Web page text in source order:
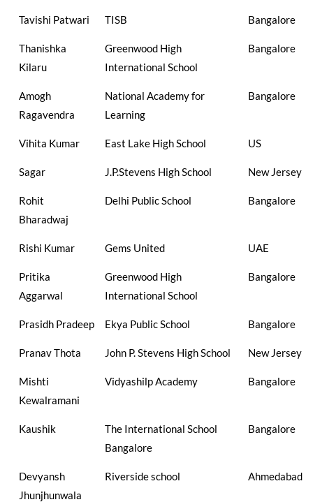
Tavishi Patwari TISB Bangalore
Thanishka
Kilaru
Greenwood High
International School
Bangalore
Amogh
Ragavendra
National Academy for
Learning
Bangalore
Vihita Kumar East Lake High School US
Sagar J.P.Stevens High School New Jersey
Rohit
Bharadwaj
Delhi Public School Bangalore
Rishi Kumar Gems United UAE
Pritika
Aggarwal
Greenwood High
International School
Bangalore
Prasidh Pradeep Ekya Public School Bangalore
Pranav Thota John P. Stevens High School New Jersey
Mishti
Kewalramani
Vidyashilp Academy Bangalore
Kaushik
The International School
Bangalore
Bangalore
Devyansh
Jhunjhunwala
Riverside school Ahmedabad